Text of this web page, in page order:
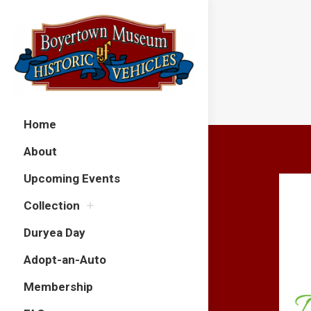
Home
About
Upcoming Events
Collection
Duryea Day
Adopt-an-Auto
Membership